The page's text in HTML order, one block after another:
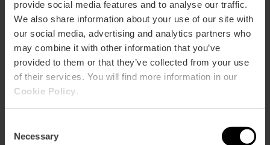
provide social media features and to analyse our traffic.
We also share information about your use of our site with
our social media, advertising and analytics partners who
may combine it with other information that you’ve
provided to them or that they’ve collected from your use
of their services. You will find more information in our
Cookie Policy
Selection
Necessary
30/10/2025 - 29/10/2026
Anselm Kiefer's
exhibition comes to